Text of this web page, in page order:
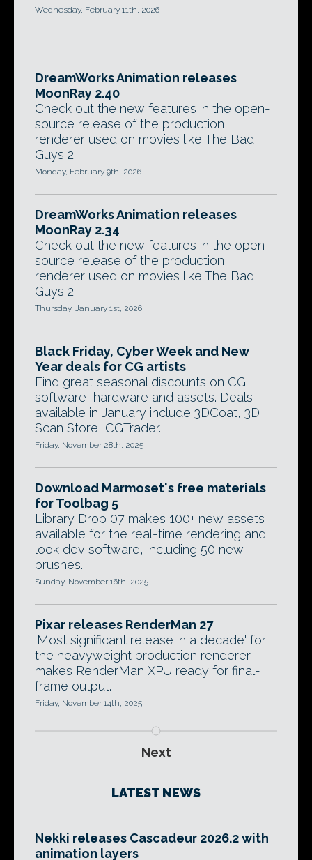
Wednesday, February 11th, 2026
DreamWorks Animation releases
MoonRay 2.40
Check out the new features in the open-
source release of the production
renderer used on movies like The Bad
Guys 2.
Monday, February 9th, 2026
DreamWorks Animation releases
MoonRay 2.34
Check out the new features in the open-
source release of the production
renderer used on movies like The Bad
Guys 2.
Thursday, January 1st, 2026
Black Friday, Cyber Week and New
Year deals for CG artists
Find great seasonal discounts on CG
software, hardware and assets. Deals
available in January include 3DCoat, 3D
Scan Store, CGTrader.
Friday, November 28th, 2025
Download Marmoset's free materials
for Toolbag 5
Library Drop 07 makes 100+ new assets
available for the real-time rendering and
look dev software, including 50 new
brushes.
Sunday, November 16th, 2025
Pixar releases RenderMan 27
'Most significant release in a decade' for
the heavyweight production renderer
makes RenderMan XPU ready for final-
frame output.
Friday, November 14th, 2025
Next
LATEST NEWS
Nekki releases Cascadeur 2026.2 with
animation layers